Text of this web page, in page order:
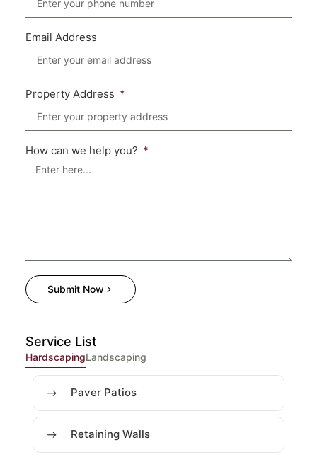
Service List
HardscapingLandscaping
Paver Patios
Retaining Walls
Email Address
Property Address
How can we help you?
Submit Now